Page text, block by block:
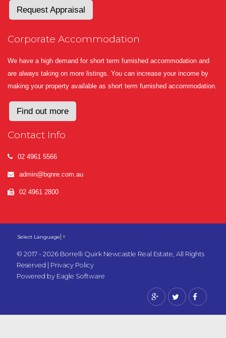
Request Appraisal
Corporate Accommodation
We have a high demand for short term furnished accommodation and
are always taking on more listings. You can increase your income by
making your property available as short term furnished accommodation.
Find out more
Contact Info
02 4961 5566
admin@bqnre.com.au
02 4961 2800
Select Language ▼
© 2017 - 2026 Borrelli Quirk Newcastle Real Estate, All Rights
Reserved | Privacy Policy
Powered by Eagle Software